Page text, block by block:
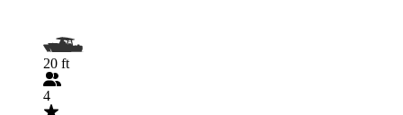
20 ft
4